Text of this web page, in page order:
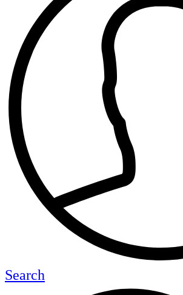
Search